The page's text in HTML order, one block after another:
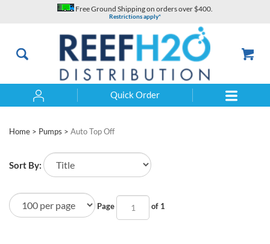
Free Ground Shipping on orders over $400.
Restrictions apply*
Quick Order
Home > Pumps > Auto Top Off
Sort By:
Page of 1